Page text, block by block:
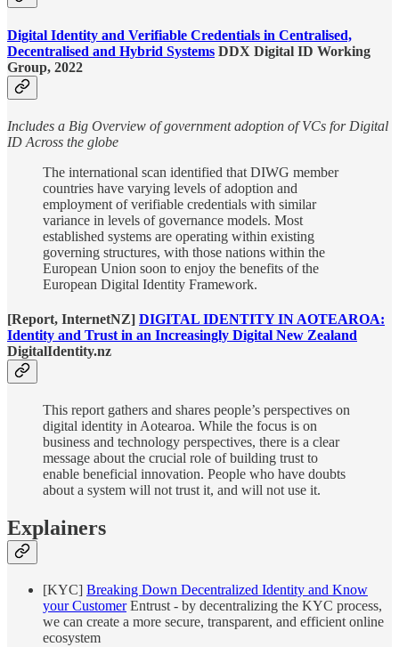
Digital Identity and Verifiable Credentials in Centralised,
Decentralised and Hybrid Systems DDX Digital ID Working
Group, 2022
Includes a Big Overview of government adoption of VCs for Digital
ID Across the globe
The international scan identified that DIWG member
countries have varying levels of adoption and
employment of verifiable credentials with similar
variance in levels of governance models. Most
established systems are operating within existing
governing structures, with those nations within the
European Union soon to enjoy the benefits of the
European Digital Identity Framework.
[Report, InternetNZ] DIGITAL IDENTITY IN AOTEAROA:
Identity and Trust in an Increasingly Digital New Zealand
DigitalIdentity.nz
This report gathers and shares people’s perspectives on
digital identity in Aotearoa. While the focus is on
business and technology perspectives, there is a clear
message about the crucial role of building trust to
enable beneficial innovation. People who have doubts
about a system will not trust it, and will not use it.
Explainers
[KYC] Breaking Down Decentralized Identity and Know
your CustomerEntrust - by decentralizing the KYC process,
we can create a more secure, transparent, and efficient online
ecosystem